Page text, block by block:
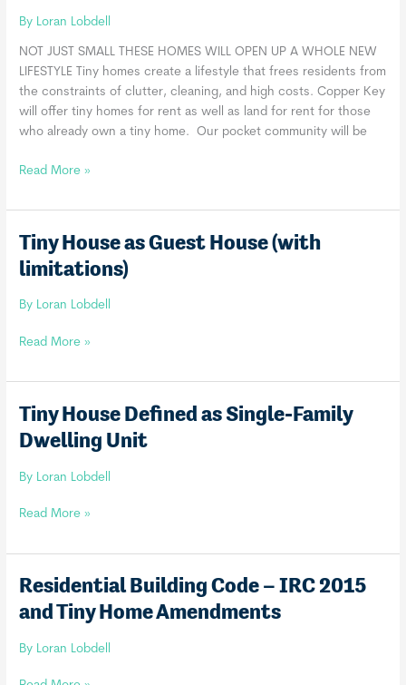
By Loran Lobdell
NOT JUST SMALL​ THESE HOMES WILL OPEN UP A WHOLE NEW
LIFESTYLE Tiny homes create a lifestyle that frees residents from
the constraints of clutter, cleaning, and high costs. Copper Key
will offer tiny homes for rent as well as land for rent for those
who already own a tiny home. Our pocket community will be
Copper
Tiny
Read More »
Tiny House as Guest House (with
limitations)
By Loran Lobdell
Tiny
as
House
(with
Read More »
Tiny House Defined as Single-Family
Dwelling Unit
By Loran Lobdell
Tiny
Defined
Single-
Family
Unit
Read More »
Residential Building Code – IRC 2015
and Tiny Home Amendments
By Loran Lobdell